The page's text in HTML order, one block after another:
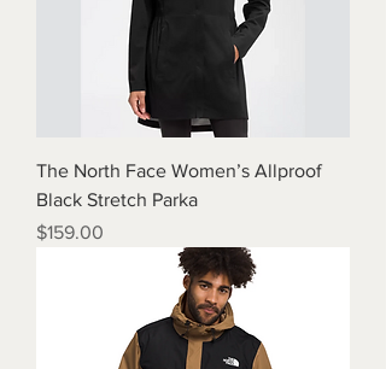
The North Face Women’s Allproof
Black Stretch Parka
Price
$159.00